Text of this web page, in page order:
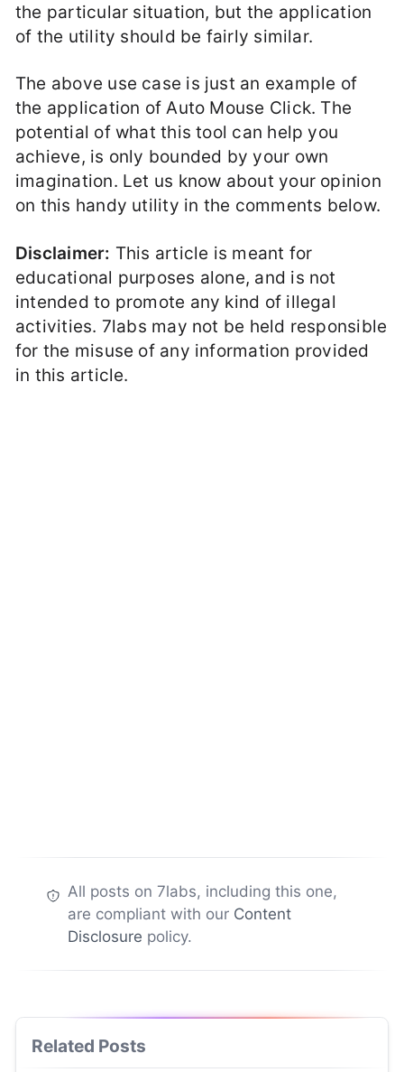
the particular situation, but the application
of the utility should be fairly similar.
The above use case is just an example of
the application of Auto Mouse Click. The
potential of what this tool can help you
achieve, is only bounded by your own
imagination. Let us know about your opinion
on this handy utility in the comments below.
Disclaimer: This article is meant for
educational purposes alone, and is not
intended to promote any kind of illegal
activities. 7labs may not be held responsible
for the misuse of any information provided
in this article.
All posts on 7labs, including this one,
are compliant with our Content
Disclosure policy.
Related Posts